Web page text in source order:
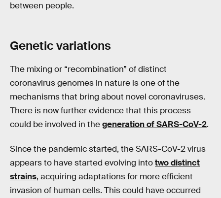
between people.
Genetic variations
The mixing or “recombination” of distinct
coronavirus genomes in nature is one of the
mechanisms that bring about novel coronaviruses.
There is now further evidence that this process
could be involved in thegeneration of SARS-CoV-2.
Since the pandemic started, the SARS-CoV-2 virus
appears to have started evolving intotwo distinct
strains, acquiring adaptations for more efficient
invasion of human cells. This could have occurred